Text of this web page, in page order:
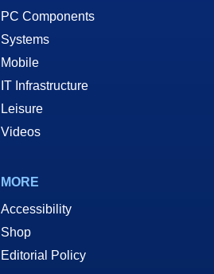
PC Components
Systems
Mobile
IT Infrastructure
Leisure
Videos
MORE
Accessibility
Shop
Editorial Policy